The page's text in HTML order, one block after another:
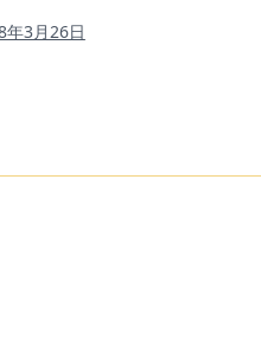
年3月26日